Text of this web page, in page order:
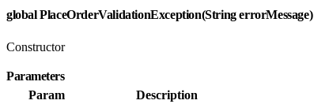
global PlaceOrderValidationException(String errorMessage)
Constructor
Parameters
Param
Description